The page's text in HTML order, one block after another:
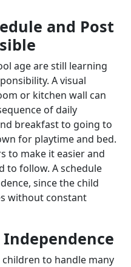
and Post
age are still learning
A visual
or kitchen wall can
of daily
breakfast to going to
for playtime and bed.
to make it easier and
to follow. A schedule
since the child
without constant
to handle many